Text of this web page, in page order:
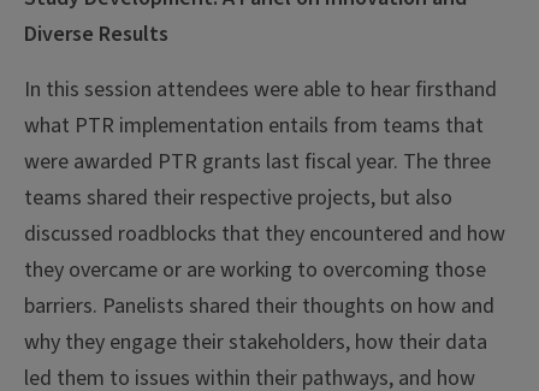
Diverse Results
In this session attendees were able to hear firsthand
what PTR implementation entails from teams that
were awarded PTR grants last fiscal year. The three
teams shared their respective projects, but also
discussed roadblocks that they encountered and how
they overcame or are working to overcoming those
barriers. Panelists shared their thoughts on how and
why they engage their stakeholders, how their data
led them to issues within their pathways, and how